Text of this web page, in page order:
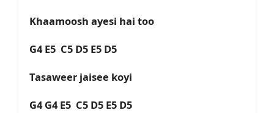
Khaamoosh ayesi hai too
G4 E5 C5 D5 E5 D5
Tasaweer jaisee koyi
G4 G4 E5 C5 D5 E5 D5